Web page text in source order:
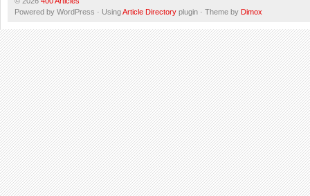
Powered by WordPress · UsingArticle Directory plugin · Theme by Dimox